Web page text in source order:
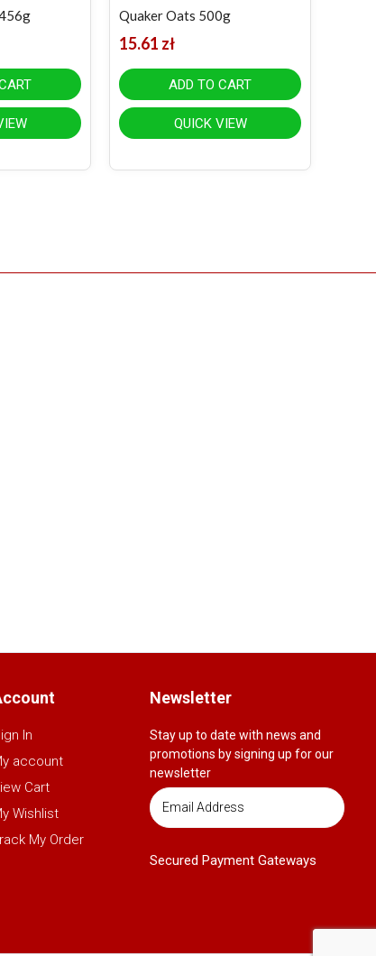
Quaker Oats 500g
15.61 zł
ADD TO CART
QUICK VIEW
In
account
Cart
Wishlist
My Order
Newsletter
Stay up to date with news and
promotions by signing up for our
newsletter
Secured Payment Gateways